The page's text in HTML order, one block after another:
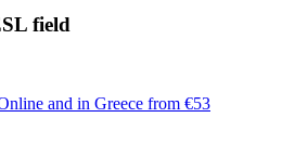
field
and in Greece from €53